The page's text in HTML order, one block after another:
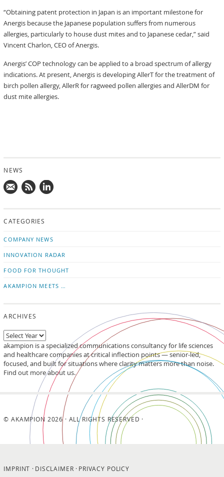
“Obtaining patent protection in Japan is an important milestone for
Anergis because the Japanese population suffers from numerous
allergies, particularly to house dust mites and to Japanese cedar,” said
Vincent Charlon, CEO of Anergis.
Anergis’ COP technology can be applied to a broad spectrum of allergy
indications. At present, Anergis is developing AllerT for the treatment of
birch pollen allergy, AllerR for ragweed pollen allergies and AllerDM for
dust mite allergies.
NEWS
news on
CATEGORIES
COMPANY NEWS
INNOVATION RADAR
FOOD FOR THOUGHT
AKAMPION MEETS …
ARCHIVES
akampion is a specialized communications consultancy for life sciences
and healthcare companies at critical inflection points — senior-led,
focused, and built for situations where clarity matters more than noise.
Find out more about us.
© AKAMPION 2026 · ALL RIGHTS RESERVED ·
IMPRINT DISCLAIMER PRIVACY POLICY